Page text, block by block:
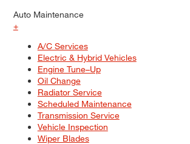
Auto Maintenance
+
A/C Services
Electric & Hybrid Vehicles
Engine Tune–Up
Oil Change
Radiator Service
Scheduled Maintenance
Transmission Service
Vehicle Inspection
Wiper Blades